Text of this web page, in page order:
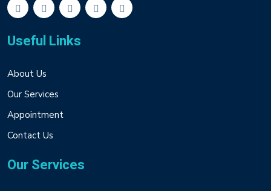
Useful Links
About Us
Our Services
Appointment
Contact Us
Our Services